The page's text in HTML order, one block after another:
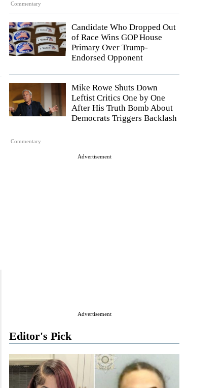
Commentary
Candidate Who Dropped Out
of Race Wins GOP House
Primary Over Trump-
Endorsed Opponent
Commentary
Mike Rowe Shuts Down
Leftist Critics One by One
After His Truth Bomb About
Democrats Triggers Backlash
Advertisement
Advertisement
Editor's Pick